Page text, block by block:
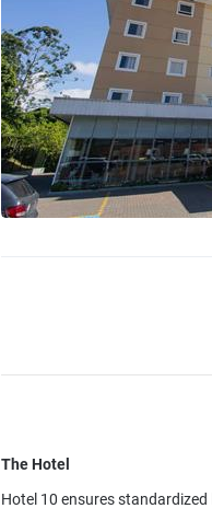
The Hotel
Hotel 10 ensures